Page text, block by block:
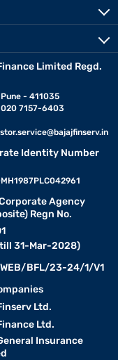
Limited Regd.
- 411035
020 7157-6403
Identity Number
Agency
Regn No.
31-Mar-2028)
WEB/BFL/23-24/1/V1
Ltd.
Ltd.
Insurance